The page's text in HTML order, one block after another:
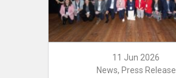
11 Jun 2026
News, Press Release